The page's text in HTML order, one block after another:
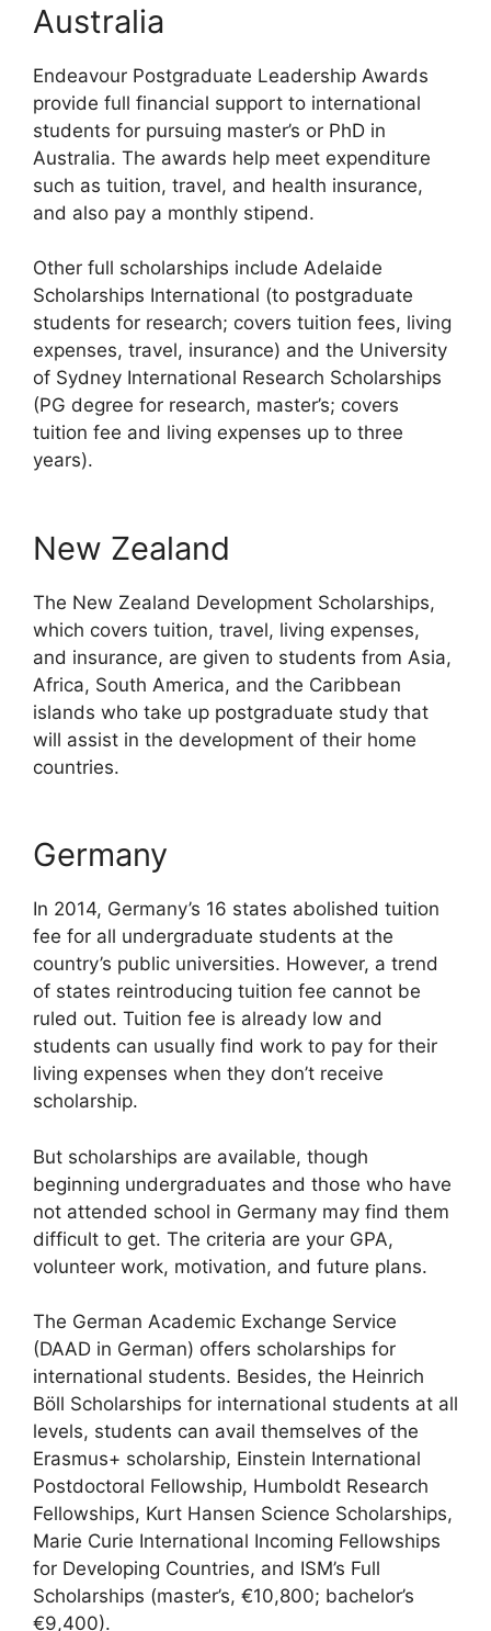
Australia
Endeavour Postgraduate Leadership Awards
provide full financial support to international
students for pursuing master’s or PhD in
Australia. The awards help meet expenditure
such as tuition, travel, and health insurance,
and also pay a monthly stipend.
Other full scholarships include Adelaide
Scholarships International (to postgraduate
students for research; covers tuition fees, living
expenses, travel, insurance) and the University
of Sydney International Research Scholarships
(PG degree for research, master’s; covers
tuition fee and living expenses up to three
years).
New Zealand
The New Zealand Development Scholarships,
which covers tuition, travel, living expenses,
and insurance, are given to students from Asia,
Africa, South America, and the Caribbean
islands who take up postgraduate study that
will assist in the development of their home
countries.
Germany
In 2014, Germany’s 16 states abolished tuition
fee for all undergraduate students at the
country’s public universities. However, a trend
of states reintroducing tuition fee cannot be
ruled out. Tuition fee is already low and
students can usually find work to pay for their
living expenses when they don’t receive
scholarship.
But scholarships are available, though
beginning undergraduates and those who have
not attended school in Germany may find them
difficult to get. The criteria are your GPA,
volunteer work, motivation, and future plans.
The German Academic Exchange Service
(DAAD in German) offers scholarships for
international students. Besides, the Heinrich
Böll Scholarships for international students at all
levels, students can avail themselves of the
Erasmus+ scholarship, Einstein International
Postdoctoral Fellowship, Humboldt Research
Fellowships, Kurt Hansen Science Scholarships,
Marie Curie International Incoming Fellowships
for Developing Countries, and ISM’s Full
Scholarships (master’s, €10,800; bachelor’s
€9,400).